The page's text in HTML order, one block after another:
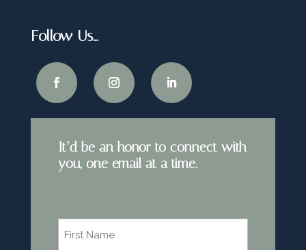
Follow Us…
It’d be an honor to connect with
you, one email at a time.